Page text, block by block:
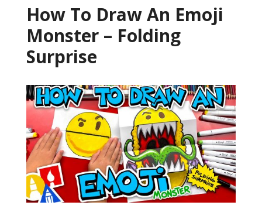
How To Draw An Emoji
Monster – Folding
Surprise